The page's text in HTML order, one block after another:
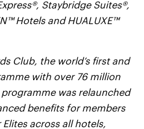
Staybridge Suites®,
Hotels and HUALUXE™
Club, the world’s first and
with over 76 million
was relaunched
benefits for members
across all hotels,